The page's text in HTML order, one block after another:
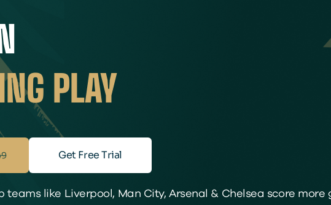
PLAY
Get Free Trial
teams like Liverpool, Man City, Arsenal & Chelsea score more